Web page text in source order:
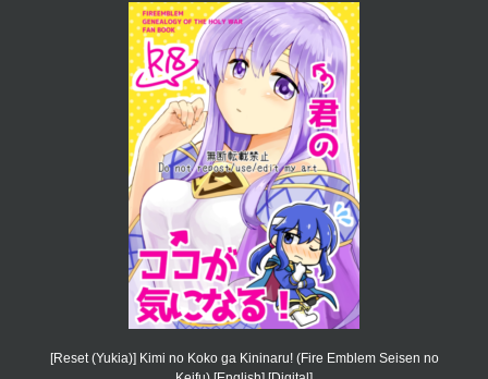
[Reset (Yukia)] Kimi no Koko ga Kininaru! (Fire Emblem Seisen no